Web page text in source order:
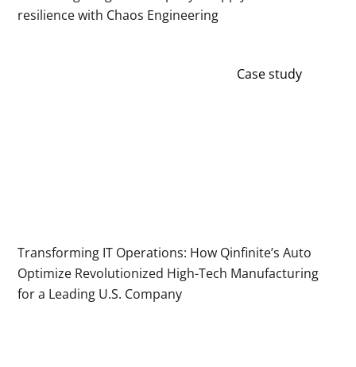
resilience with Chaos Engineering
Case study
Transforming IT Operations: How Qinfinite’s Auto
Optimize Revolutionized High-Tech Manufacturing
for a Leading U.S. Company